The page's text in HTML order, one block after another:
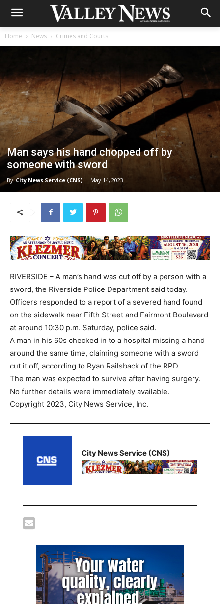
Home News Crimes and Courts
Man says his hand chopped off by
someone with sword
By City News Service (CNS) - May 14, 2023
RIVERSIDE – A man’s hand was cut off by a person with a
sword, the Riverside Police Department said today.
Officers responded to a report of a severed hand found
on the sidewalk near Fifth Street and Fairmont Boulevard
at around 10:30 p.m. Saturday, police said.
A man in his 60s checked in to a hospital missing a hand
around the same time, claiming someone with a sword
cut it off, according to Ryan Railsback of the RPD.
The man was expected to survive after having surgery.
No further details were immediately available.
Copyright 2023, City News Service, Inc.
City News Service (CNS)